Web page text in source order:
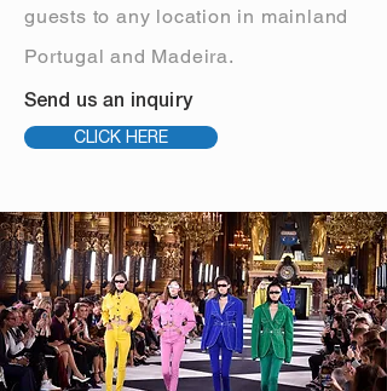
guests to any location in mainland
Portugal and Madeira.
Send us an inquiry
CLICK HERE